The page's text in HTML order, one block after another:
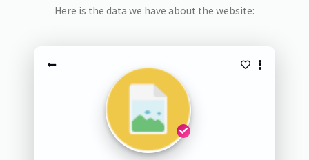
Here is the data we have about the website: